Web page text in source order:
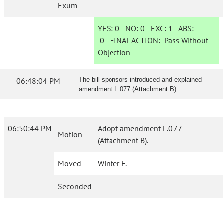
Exum
YES: 0 NO:0 EXC: 1 ABS:
0 FINAL ACTION: Pass Without
Objection
06:48:04 PM
The bill sponsors introduced and explained
amendment L.077 (Attachment B).
06:50:44 PM
Motion
Adopt amendment L.077
(Attachment B).
Moved Winter F.
Seconded